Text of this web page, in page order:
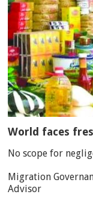
World faces
No scope for
Migration
Advisor